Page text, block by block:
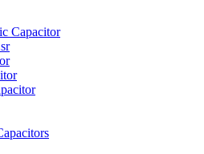
Capacitor